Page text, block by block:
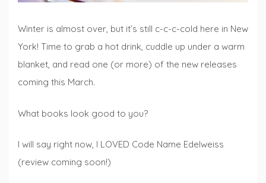
Winter is almost over, but it’s still c-c-c-cold here in New
York! Time to grab a hot drink, cuddle up under a warm
blanket, and read one (or more) of the new releases
coming this March.
What books look good to you?
I will say right now, I LOVED Code Name Edelweiss
(review coming soon!)